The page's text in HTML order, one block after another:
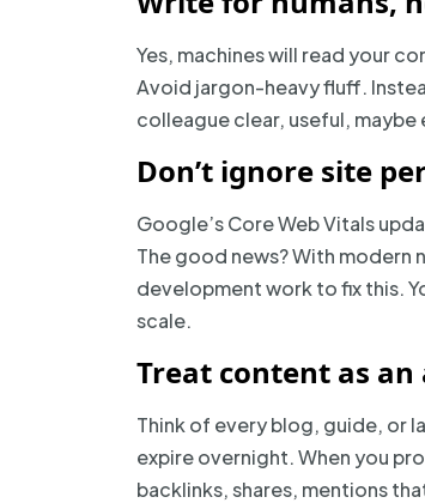
Yes, machines will read your
Avoid jargon-heavy fluff.
colleague clear, useful,
Don’t ignore site
Google’s Core Web Vitals
The good news? With
development work to fix this.
scale.
Treat content as an
Think of every blog, guide, or
expire overnight. When you
backlinks, shares, mentions